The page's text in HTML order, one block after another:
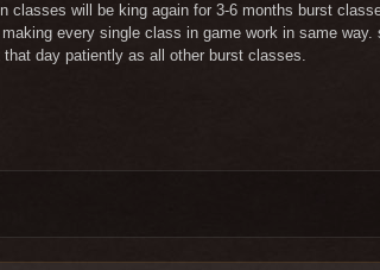
the increase of the support skills are very good
think your tests are objective.
with a very good eq. Currently, it doesn't even
classes will be king again for 3-6 months burst
every single class in game work in same
day patiently as all other burst classes.